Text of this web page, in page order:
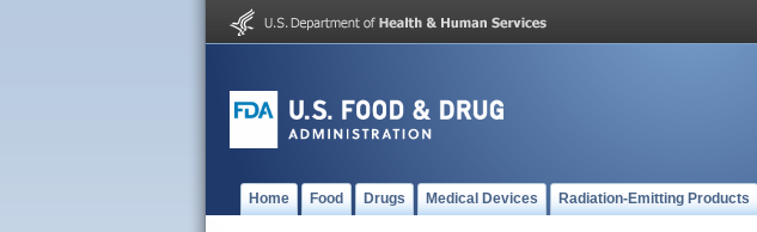
Home Food Drugs Medical Devices Radiation-Emitting Products